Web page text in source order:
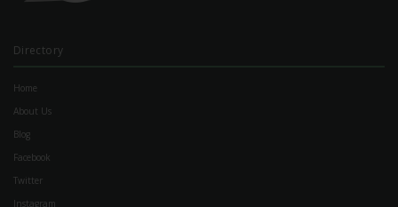
Directory
Home
About Us
Blog
Facebook
Twitter
Instagram